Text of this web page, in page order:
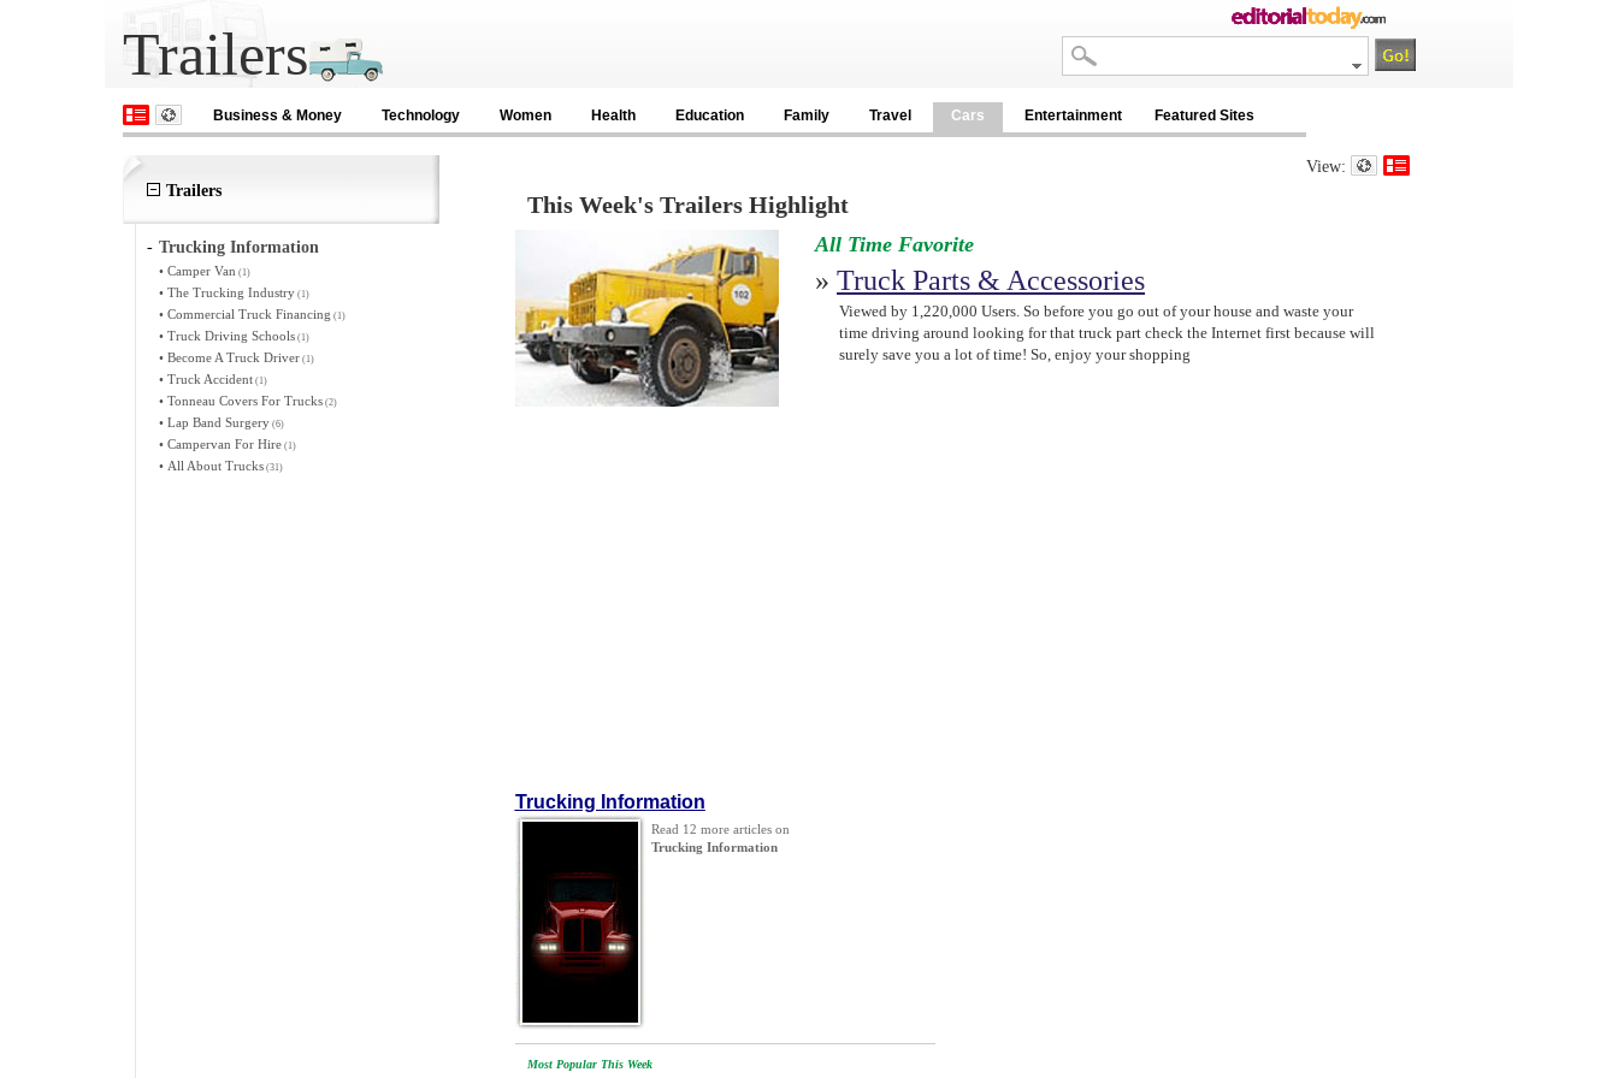
Trailers
Business & Money Technology Women Health Education Family Travel Cars Entertainment Featured Sites
Trailers
- Trucking Information
• Camper Van (1)
• The Trucking Industry (1)
• Commercial Truck Financing (1)
• Truck Driving Schools (1)
• Become A Truck Driver (1)
• Truck Accident (1)
• Tonneau Covers For Trucks (2)
• Lap Band Surgery (6)
• Campervan For Hire (1)
• All About Trucks (31)
View:
This Week's Trailers Highlight
All Time Favorite
»Truck Parts & Accessories
Viewed by 1,220,000 Users. So before you go out of your house and waste your
time driving around looking for that truck part check the Internet first because will
surely save you a lot of time! So, enjoy your shopping
Trucking Information
Read 12 more articles on
Trucking Information
Most Popular This Week